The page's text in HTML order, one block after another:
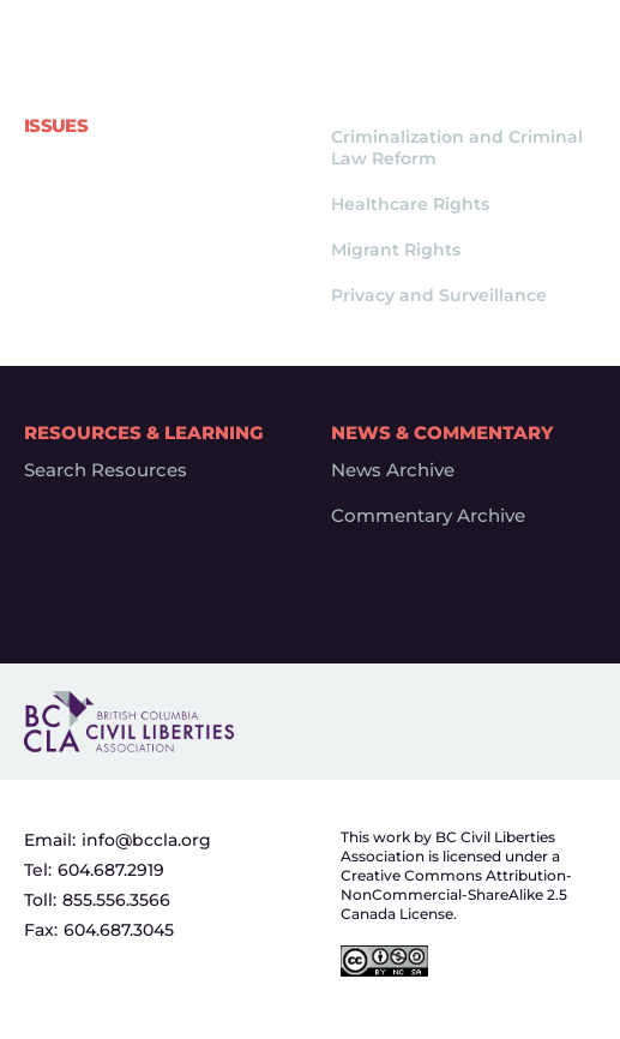
ISSUES
Criminalization and Criminal
Law Reform
Healthcare Rights
Migrant Rights
Privacy and Surveillance
RESOURCES & LEARNING
Search Resources
NEWS & COMMENTARY
News Archive
Commentary Archive
Email: info@bccla.org
Tel: 604.687.2919
Toll: 855.556.3566
Fax: 604.687.3045
This work by BC Civil Liberties
Association is licensed under a
Creative Commons Attribution-
NonCommercial-ShareAlike 2.5
Canada License.